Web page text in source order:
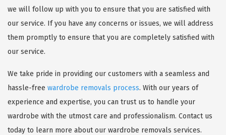
we will follow up with you to ensure that you are satisfied with
our service. If you have any concerns or issues, we will address
them promptly to ensure that you are completely satisfied with
our service.
We take pride in providing our customers with a seamless and
hassle-free wardrobe removals process. With our years of
experience and expertise, you can trust us to handle your
wardrobe with the utmost care and professionalism. Contact us
today to learn more about our wardrobe removals services.